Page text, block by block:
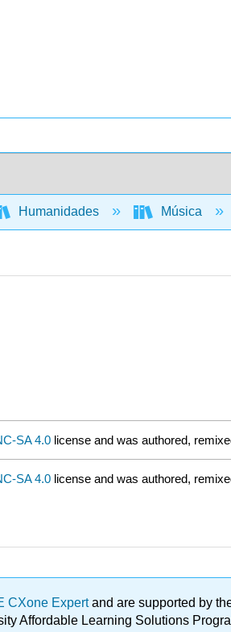
global
Humanidades Música
SA 4.0 license and was authored,
SA 4.0 license and was authored,
CXone Expertand are supported by
Affordable Learning Solutions